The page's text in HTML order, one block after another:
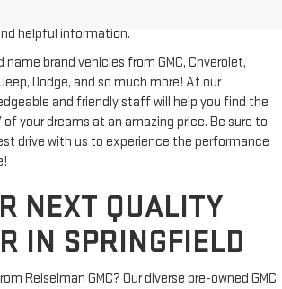
we proudly serve our customers with
helpful information.
name brand vehicles from GMC, Chverolet,
Dodge, and so much more! At our
and friendly staff will help you find the
of your dreams at an amazing price. Be sure to
drive with us to experience the performance
NEXT QUALITY
IN SPRINGFIELD
Reiselman GMC? Our diverse pre-owned GMC